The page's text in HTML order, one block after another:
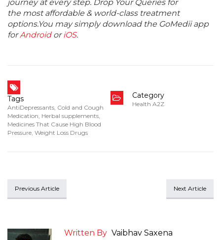
journey at every step. Drop Your Queries for
the most affordable & world-class treatment
options.You may simply download the GoMedii app
forAndroidoriOS.
Tags
AntiDepressants, Cold and Cough
Medication, Herbal supplements,
Medicines That Cause High Blood
Pressure, Weight Loss Drugs
Category
Health A2Z
Previous Article Next Article
Written By Vaibhav Saxena